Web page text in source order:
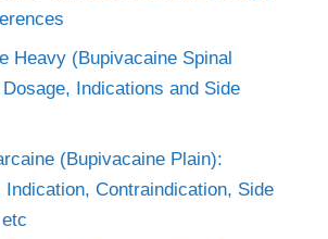
Heavy (Bupivacaine Spinal
Indications and Side
(Bupivacaine Plain):
Indication, Contraindication, Side